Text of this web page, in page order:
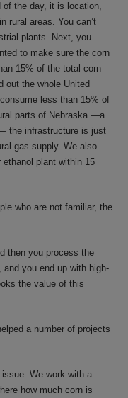
of the day, it is location,
rural areas. You can’t
plants. Next, you
to make sure the corn
15% of the total corn
out the whole United
less than 15% of
parts of Nebraska —a
the infrastructure is just
gas supply. We also
plant within 15
who are not familiar, the
then you process the
you end up with high-
the value of this
a number of projects
We work with a
how much corn is